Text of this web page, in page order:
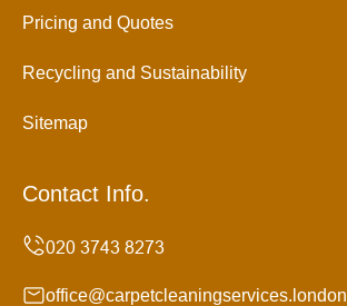
Pricing and Quotes
Recycling and Sustainability
Sitemap
Contact Info.
office@carpetcleaningservices.london